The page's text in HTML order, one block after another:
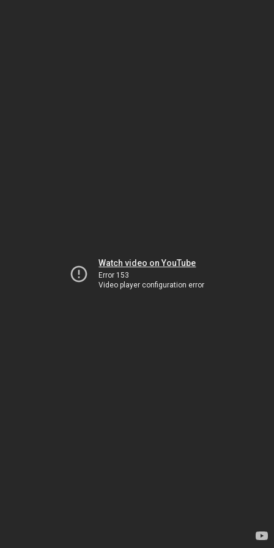
Watch video on YouTube
Error 153
Video player configuration error